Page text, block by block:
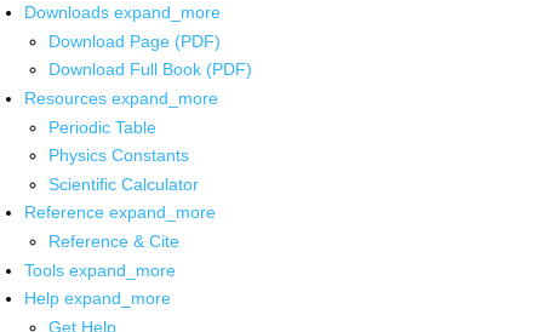
Downloads expand_more
Download Page (PDF)
Download Full Book (PDF)
Resources expand_more
Periodic Table
Physics Constants
Scientific Calculator
Reference expand_more
Reference & Cite
Tools expand_more
Help expand_more
Get Help